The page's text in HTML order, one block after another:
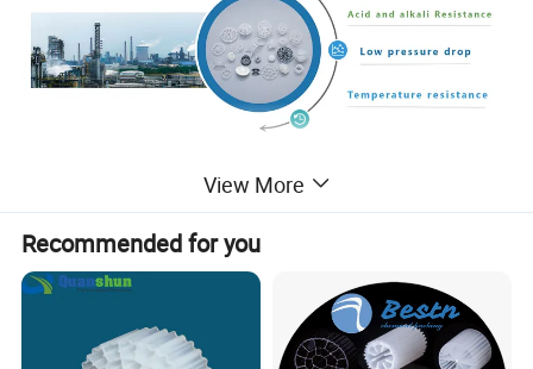
Plastic Igel ball is a normal biological filter ,its excellent performance and
long-term improvement .Our igel ball is made of plastic,so it have light
weight and can float on the water,the shape is ball.Its characterized by
small water resistance , good ventilation ,most of igel ball have diversion
View More
Recommended for you